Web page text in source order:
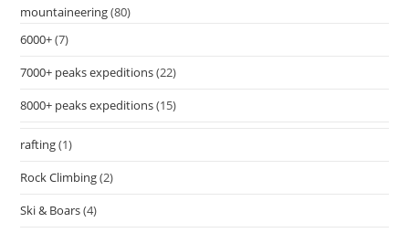
mountaineering(80)
6000+(7)
7000+ peaks expeditions(22)
8000+ peaks expeditions(15)
rafting(1)
Rock Climbing(2)
Ski & Boars(4)